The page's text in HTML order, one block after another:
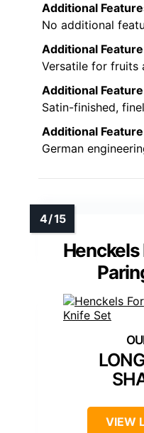
Additional
No additional
Additional
Versatile for fruits
Additional
Satin-finished,
Additional
German
VIEW